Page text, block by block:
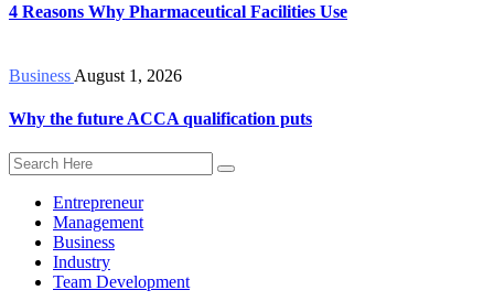
4 Reasons Why Pharmaceutical Facilities Use
Business August 1, 2026
Why the future ACCA qualification puts
Entrepreneur
Management
Business
Industry
Team Development